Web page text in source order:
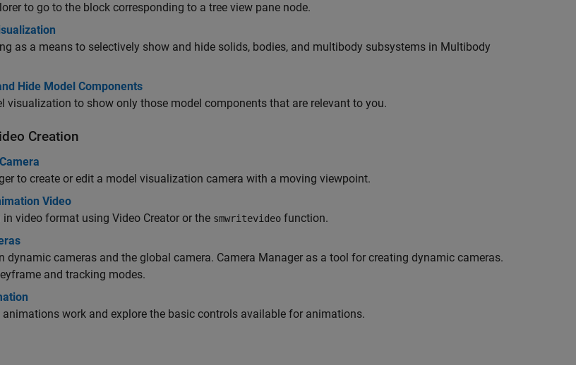
to go to the block corresponding to a tree view pane node.
as a means to selectively show and hide solids, bodies, and multibody subsystems in Multibody
Hide Model Components
visualization to show only those model components that are relevant to you.
Creation
to create or edit a model visualization camera with a moving viewpoint.
Video
video format using Video Creator or the smwritevideo function.
dynamic cameras and the global camera. Camera Manager as a tool for creating dynamic cameras.
and tracking modes.
animations work and explore the basic controls available for animations.